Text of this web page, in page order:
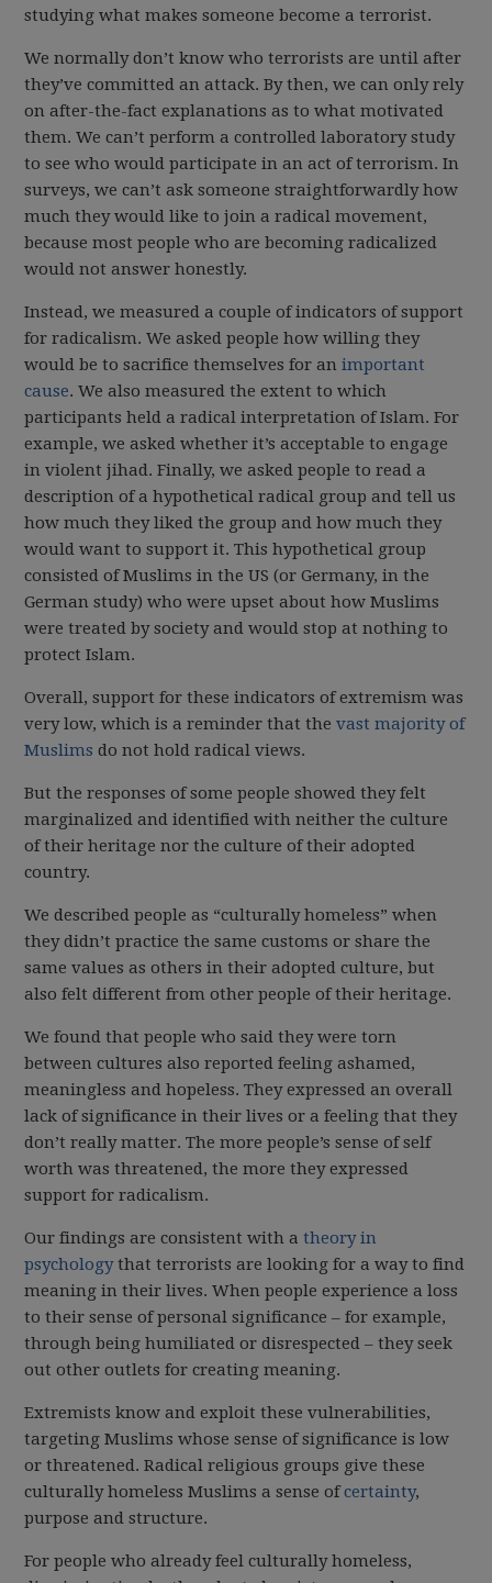
studying what makes someone become a terrorist.
We normally don’t know who terrorists are until after
they’ve committed an attack. By then, we can only rely
on after-the-fact explanations as to what motivated
them. We can’t perform a controlled laboratory study
to see who would participate in an act of terrorism. In
surveys, we can’t ask someone straightforwardly how
much they would like to join a radical movement,
because most people who are becoming radicalized
would not answer honestly.
Instead, we measured a couple of indicators of support
for radicalism. We asked people how willing they
would be to sacrifice themselves for animportant
cause. We also measured the extent to which
participants held a radical interpretation of Islam. For
example, we asked whether it’s acceptable to engage
in violent jihad. Finally, we asked people to read a
description of a hypothetical radical group and tell us
how much they liked the group and how much they
would want to support it. This hypothetical group
consisted of Muslims in the US (or Germany, in the
German study) who were upset about how Muslims
were treated by society and would stop at nothing to
protect Islam.
Overall, support for these indicators of extremism was
very low, which is a reminder that thevast majority of
Muslims do not hold radical views.
But the responses of some people showed they felt
marginalized and identified with neither the culture
of their heritage nor the culture of their adopted
country.
We described people as “culturally homeless” when
they didn’t practice the same customs or share the
same values as others in their adopted culture, but
also felt different from other people of their heritage.
We found that people who said they were torn
between cultures also reported feeling ashamed,
meaningless and hopeless. They expressed an overall
lack of significance in their lives or a feeling that they
don’t really matter. The more people’s sense of self
worth was threatened, the more they expressed
support for radicalism.
Our findings are consistent with atheory in
psychologythat terrorists are looking for a way to find
meaning in their lives. When people experience a loss
to their sense of personal significance – for example,
through being humiliated or disrespected – they seek
out other outlets for creating meaning.
Extremists know and exploit these vulnerabilities,
targeting Muslims whose sense of significance is low
or threatened. Radical religious groups give these
culturally homeless Muslims a sense ofcertainty,
purpose and structure.
For people who already feel culturally homeless,